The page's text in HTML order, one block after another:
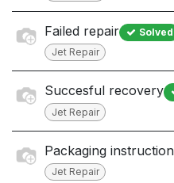
Failed repair
Solved
Jet Repair
Succesful recovery
Jet Repair
Packaging
Jet Repair